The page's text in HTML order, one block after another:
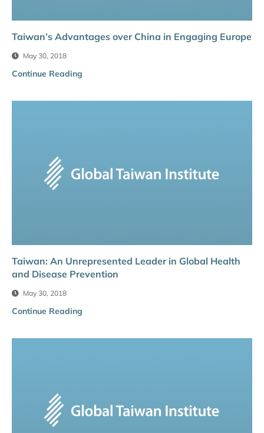
Taiwan’s Advantages over China in Engaging Europe
May 30, 2018
Continue Reading
Taiwan: An Unrepresented Leader in Global Health
and Disease Prevention
May 30, 2018
Continue Reading